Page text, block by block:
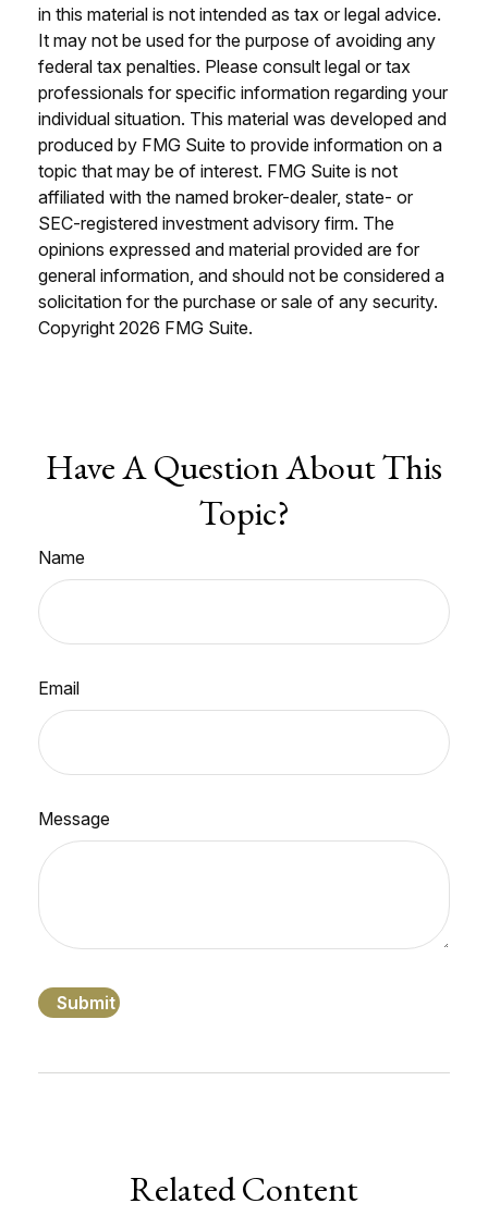
in this material is not intended as tax or legal advice.
It may not be used for the purpose of avoiding any
federal tax penalties. Please consult legal or tax
professionals for specific information regarding your
individual situation. This material was developed and
produced by FMG Suite to provide information on a
topic that may be of interest. FMG Suite is not
affiliated with the named broker-dealer, state- or
SEC-registered investment advisory firm. The
opinions expressed and material provided are for
general information, and should not be considered a
solicitation for the purchase or sale of any security.
Copyright 2026 FMG Suite.
Have A Question About This
Topic?
Name
Email
Message
Related Content